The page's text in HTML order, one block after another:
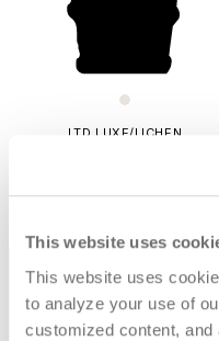
This website uses
This website uses
to analyze your use of
customized content,
LTD LUXE/LICHEN